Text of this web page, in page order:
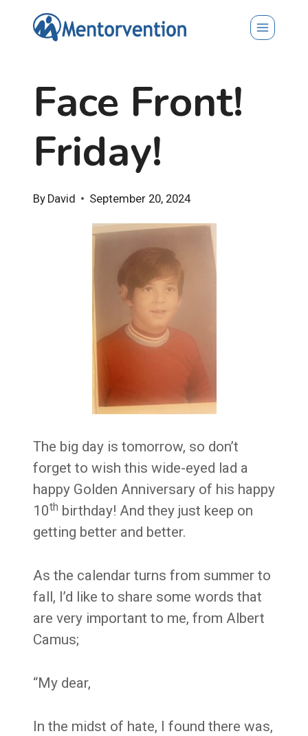
Face Front!
Friday!
By David September 20, 2024
The big day is tomorrow, so don’t
forget to wish this wide-eyed lad a
happy Golden Anniversary of his happy
10th birthday! And they just keep on
getting better and better.
As the calendar turns from summer to
fall, I’d like to share some words that
are very important to me, from Albert
Camus;
“My dear,
In the midst of hate, I found there was,